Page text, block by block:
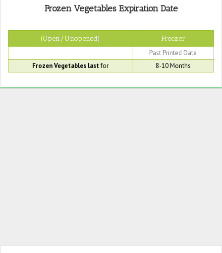
Frozen Vegetables Expiration Date
(Open/Unopened)
Freezer
Past Printed Date
Frozen Vegetables lastfor 8-10 Months